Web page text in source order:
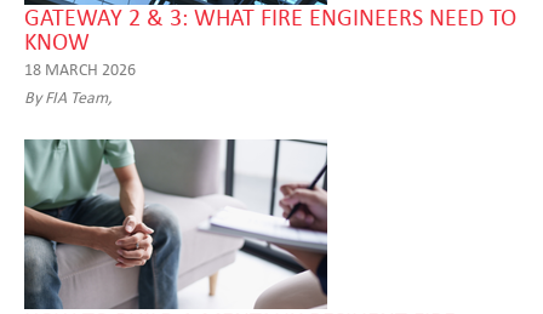
GATEWAY 2 & 3: WHAT FIRE ENGINEERS NEED TO
KNOW
18 MARCH 2026
By FIA Team,